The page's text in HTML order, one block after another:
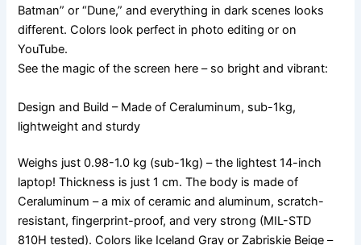
Batman” or “Dune,” and everything in dark scenes looks
different. Colors look perfect in photo editing or on
YouTube.
See the magic of the screen here – so bright and vibrant:
Design and Build – Made of Ceraluminum, sub-1kg,
lightweight and sturdy
Weighs just 0.98-1.0 kg (sub-1kg) – the lightest 14-inch
laptop! Thickness is just 1 cm. The body is made of
Ceraluminum – a mix of ceramic and aluminum, scratch-
resistant, fingerprint-proof, and very strong (MIL-STD
810H tested). Colors like Iceland Gray or Zabriskie Beige –